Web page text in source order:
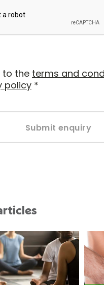
to the terms and
policy *
Submit enquiry